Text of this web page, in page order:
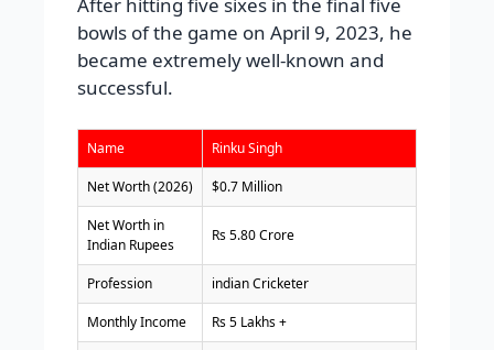
bowls of the game on April 9, 2023, he
became extremely well-known and
successful.
Name Rinku Singh
Net Worth (2026) $0.7 Million
Net Worth in
Indian Rupees
Rs 5.80 Crore
Profession indian Cricketer
Monthly Income Rs 5 Lakhs +